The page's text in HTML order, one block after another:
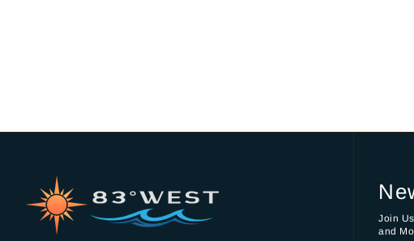
Join
and